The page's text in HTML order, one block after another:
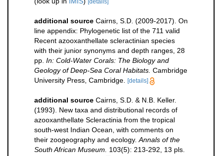
[details]
additional source Cairns, S.D. (2009-2017). On
line appendix: Phylogenetic list of the 711 valid
Recent azooxanthellate scleractinian species
with their junior synonyms and depth ranges, 28
pp. In: Cold-Water Corals: The Biology and
Geology of Deep-Sea Coral Habitats. Cambridge
University Press, Cambridge.
[details]
additional source Cairns, S.D. & N.B. Keller.
(1993). New taxa and distributional records of
azooxanthellate Scleractinia from the tropical
south-west Indian Ocean, with comments on
their zoogeography and ecology. Annals of the
South African Museum.
103(5): 213-292, 13 pls.